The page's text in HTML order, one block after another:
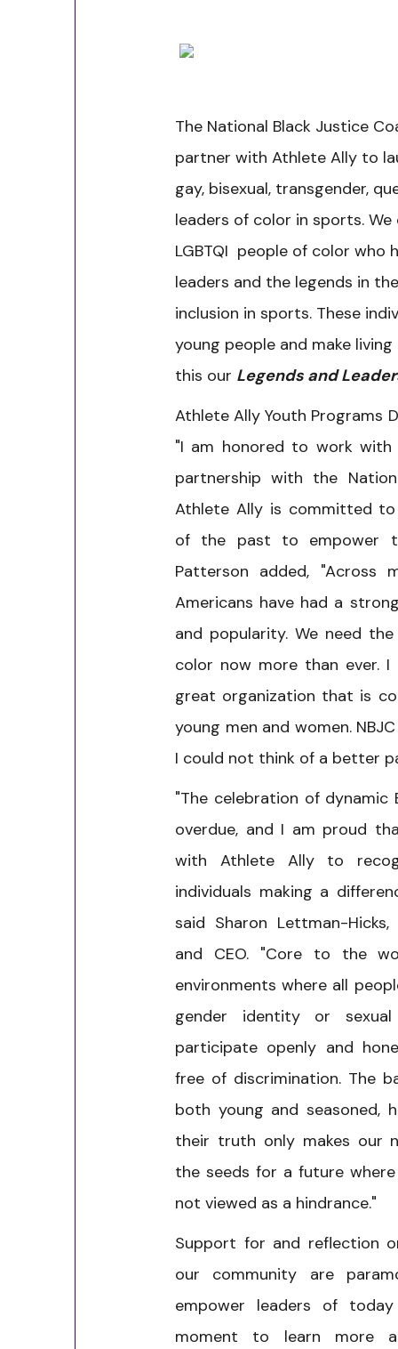
The National Black Justice
partner with Athlete Ally to
gay, bisexual, transgender,
leaders of color in sports.
LGBTQI people of color who
leaders and the legends in
inclusion in sports. These
young people and make
this our Legends and
Athlete Ally Youth Programs
"I am honored to work
partnership with the
Athlete Ally is committed
of the past to empower
Patterson added, "Across
Americans have had a
and popularity. We need
color now more than ever.
great organization that is
young men and women.
I could not think of a better
"The celebration of dynamic
overdue, and I am proud
with Athlete Ally to
individuals making a
said Sharon Lettman-
and CEO. "Core to the
environments where all
gender identity or
participate openly and
free of discrimination. The
both young and seasoned,
their truth only makes our
the seeds for a future
not viewed as a hindrance."
Support for and reflection
our community are
empower leaders of
moment to learn more